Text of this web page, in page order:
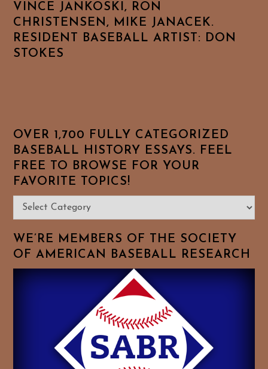
VINCE JANKOSKI, RON
CHRISTENSEN, MIKE JANACEK.
RESIDENT BASEBALL ARTIST: DON
STOKES
OVER 1,700 FULLY CATEGORIZED
BASEBALL HISTORY ESSAYS. FEEL
FREE TO BROWSE FOR YOUR
FAVORITE TOPICS!
Over
1,700
Fully
Categorized
Baseball
WE’RE MEMBERS OF THE SOCIETY
OF AMERICAN BASEBALL RESEARCH